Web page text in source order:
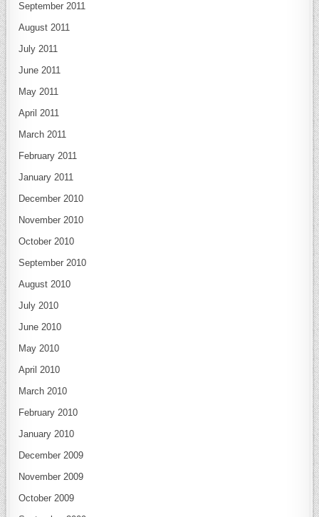
September 2011
August 2011
July 2011
June 2011
May 2011
April 2011
March 2011
February 2011
January 2011
December 2010
November 2010
October 2010
September 2010
August 2010
July 2010
June 2010
May 2010
April 2010
March 2010
February 2010
January 2010
December 2009
November 2009
October 2009